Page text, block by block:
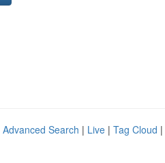
Advanced Search | Live | Tag Cloud |